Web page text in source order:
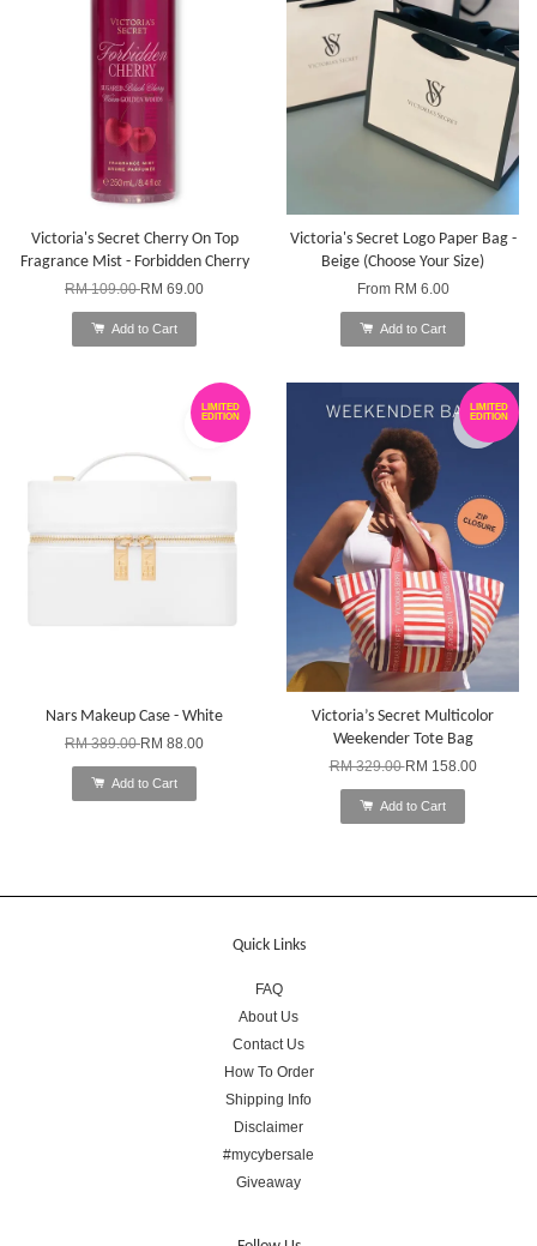
Victoria's Secret Cherry On Top
Fragrance Mist - Forbidden Cherry
RM 109.00RM 69.00
Add to Cart
Victoria's Secret Logo Paper Bag -
Beige (Choose Your Size)
From RM 6.00
Add to Cart
LIMITED
EDITION
Nars Makeup Case - White
RM 389.00RM 88.00
Add to Cart
LIMITED
EDITION
Victoria’s Secret Multicolor
Weekender Tote Bag
RM 329.00RM 158.00
Add to Cart
Quick Links
FAQ
About Us
Contact Us
How To Order
Shipping Info
Disclaimer
#mycybersale
Giveaway